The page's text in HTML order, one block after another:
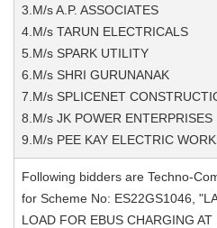
3.M/s A.P. ASSOCIATES
4.M/s TARUN ELECTRICALS
5.M/s SPARK UTILITY
6.M/s SHRI GURUNANAK
7.M/s SPLICENET
8.M/s JK POWER ENTERPRISES
9.M/s PEE KAY ELECTRIC
Following bidders are Techno-
for Scheme No: ES22GS1046,
LOAD FOR EBUS CHARGING